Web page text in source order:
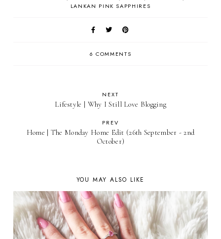
LANKAN PINK SAPPHIRES
6 COMMENTS
NEXT
Lifestyle | Why I Still Love Blogging
PREV
Home | The Monday Home Edit (26th September - 2nd
October)
YOU MAY ALSO LIKE